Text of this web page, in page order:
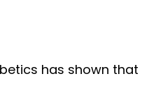
has shown that